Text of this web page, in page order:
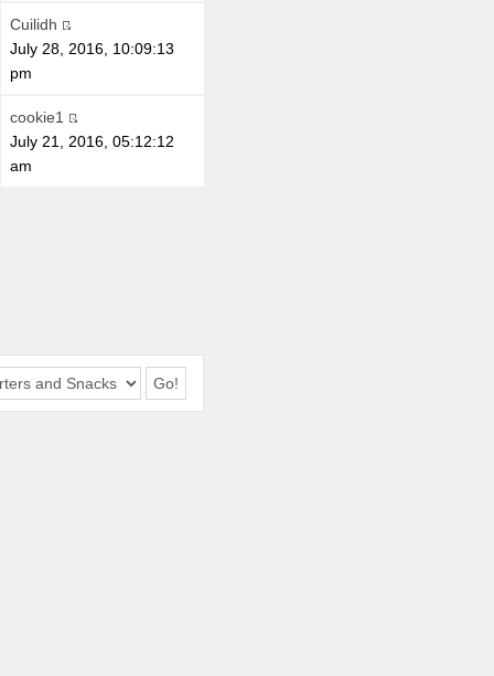
Cuilidh
July 28, 2016, 10:09:13
pm
cookie1
July 21, 2016, 05:12:12
am